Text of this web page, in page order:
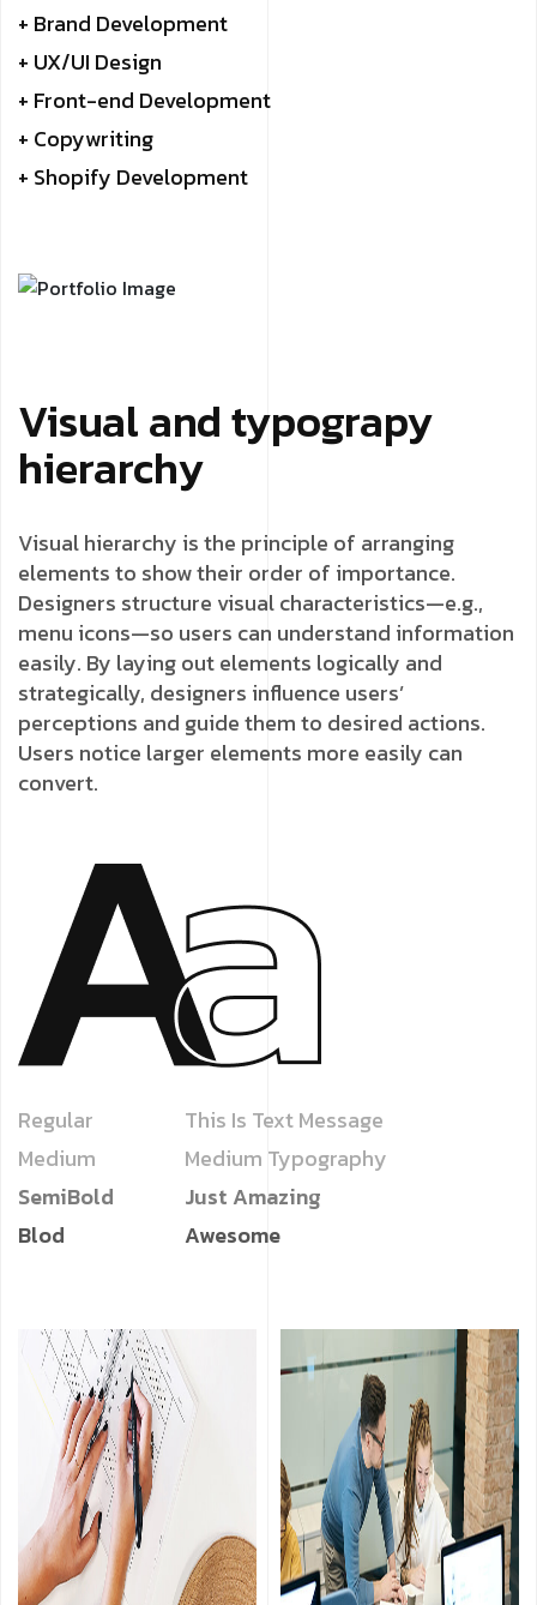
+ Brand Development
+ UX/UI Design
+ Front-end Development
+ Copywriting
+ Shopify Development
Visual and typograpy
hierarchy
Visual hierarchy is the principle of arranging
elements to show their order of importance.
Designers structure visual characteristics—e.g.,
menu icons—so users can understand information
easily. By laying out elements logically and
strategically, designers influence users’
perceptions and guide them to desired actions.
Users notice larger elements more easily can
convert.
Regular
This Is Text Message
Medium
Medium Typography
SemiBold
Just Amazing
Blod
Awesome